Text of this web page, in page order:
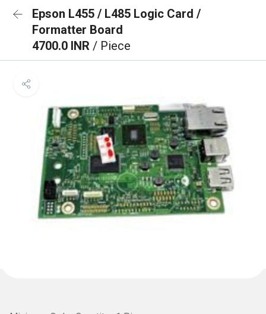
Epson L455 / L485 Logic Card /
Formatter Board
4700.0 INR / Piece